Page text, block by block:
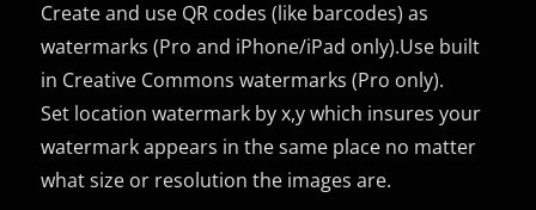
Create and use QR codes (like barcodes) as
watermarks (Pro and iPhone/iPad only).Use built
in Creative Commons watermarks (Pro only).
Set location watermark by x,y which insures your
watermark appears in the same place no matter
what size or resolution the images are.